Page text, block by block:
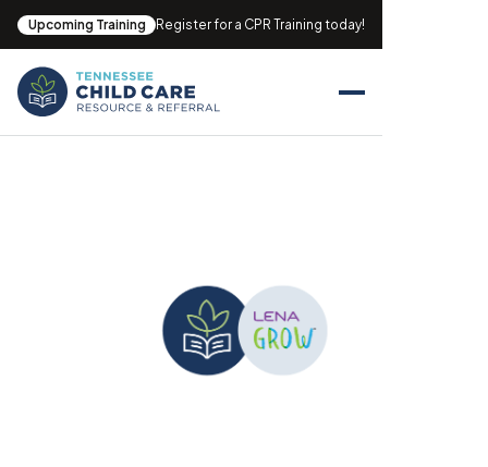
Upcoming Training Register for a CPR Training today!